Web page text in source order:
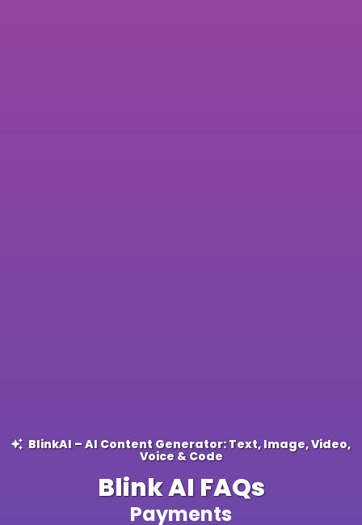
BlinkAI – AI Content Generator: Text, Image, Video,
Voice & Code
Blink AI FAQs
Payments